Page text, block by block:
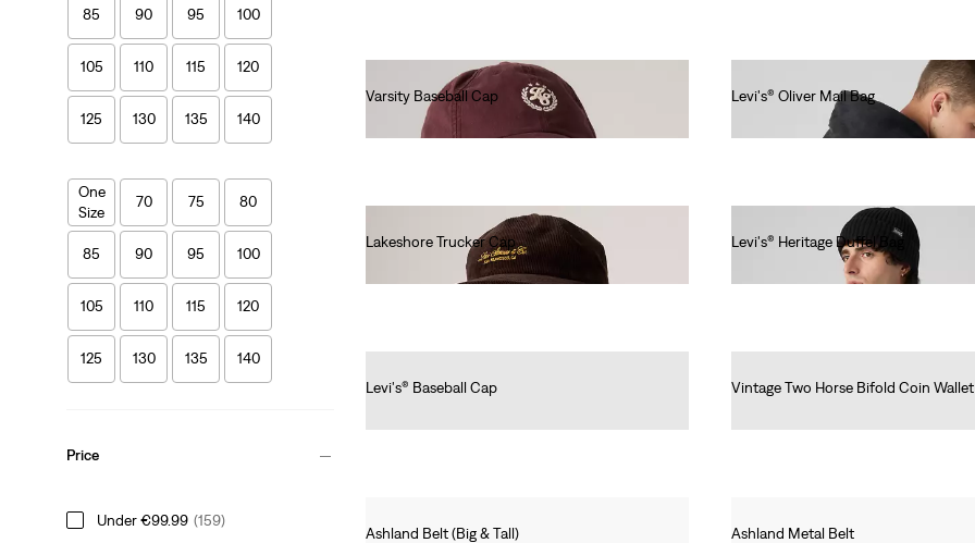
85 90 95 100
105 110 115 120
125 130 135 140
One
Size
70 75 80
85 90 95 100
105 110 115 120
125 130 135 140
Price
Under €99.99 (159)
Varsity Baseball Cap
Levi's® Oliver Mail Bag
Lakeshore Trucker Cap
Levi's® Heritage Duffel Bag
Levi's® Baseball Cap
Vintage Two Horse Bifold Coin Wallet
Ashland Belt (Big & Tall)
Ashland Metal Belt